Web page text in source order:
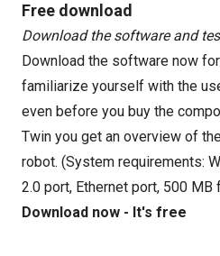
Free download
Download the software and
Download the software now
familiarize yourself with the
even before you buy the
Twin you get an overview of
robot. (System requirements:
2.0 port, Ethernet port, 500
Download now - It's free